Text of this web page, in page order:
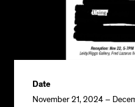
Date
November 21, 2024 –